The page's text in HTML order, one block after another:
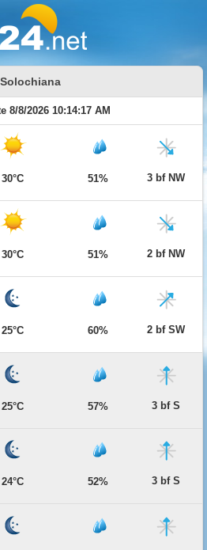
Solochiana
8/8/2026 10:14:17 AM
30°C 51% 3 bf NW
30°C 51% 2 bf NW
25°C 60% 2 bf SW
25°C 57% 3 bf S
24°C 52% 3 bf S